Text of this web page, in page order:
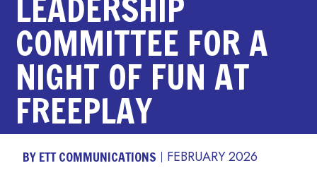
COMMITTEE FOR A
NIGHT OF FUN AT
FREEPLAY
BY ETT COMMUNICATIONS FEBRUARY 2026